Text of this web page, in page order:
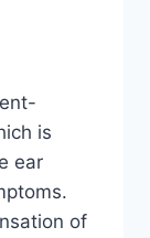
is
ear
of